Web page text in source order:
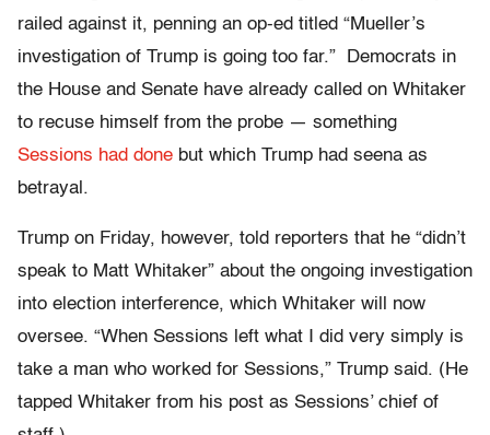
railed against it, penning an op-ed titled “Mueller’s
investigation of Trump is going too far.” Democrats in
the House and Senate have already called on Whitaker
to recuse himself from the probe — something
Sessions had done but which Trump had seena as
betrayal.
Trump on Friday, however, told reporters that he “didn’t
speak to Matt Whitaker” about the ongoing investigation
into election interference, which Whitaker will now
oversee. “When Sessions left what I did very simply is
take a man who worked for Sessions,” Trump said. (He
tapped Whitaker from his post as Sessions’ chief of